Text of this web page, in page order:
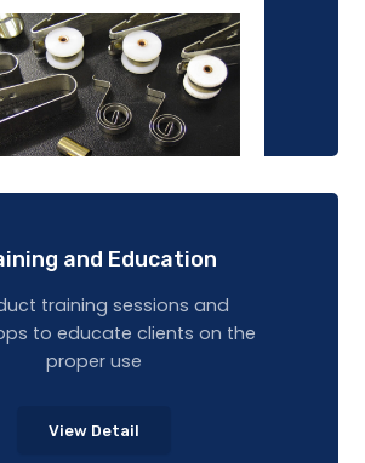
and Education
training sessions and
to educate clients on the
proper use
View Detail